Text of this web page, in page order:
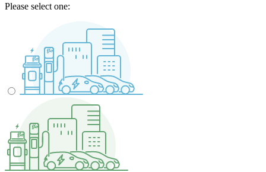
Please select one: